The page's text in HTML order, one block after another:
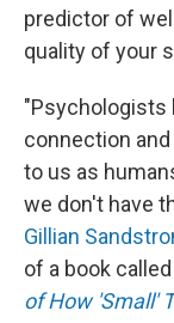
predictor of
quality of your
"Psychologists
connection
to us as
we don't have
Gillian
of a book called
of How 'Small'